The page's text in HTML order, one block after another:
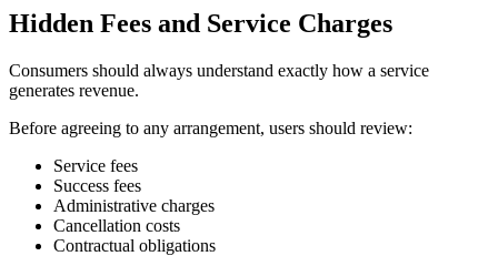
Hidden Fees and Service Charges
Consumers should always understand exactly how a service
generates revenue.
Before agreeing to any arrangement, users should review:
Service fees
Success fees
Administrative charges
Cancellation costs
Contractual obligations